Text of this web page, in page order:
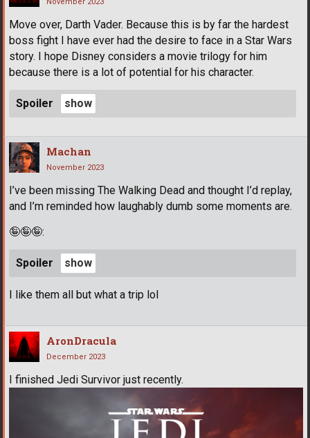
November 2023
Move over, Darth Vader. Because this is by far the hardest
boss fight I have ever had the desire to face in a Star Wars
story. I hope Disney considers a movie trilogy for him
because there is a lot of potential for his character.
Spoiler
Machan
November 2023
I’ve been missing The Walking Dead and thought I’d replay,
and I’m reminded how laughably dumb some moments are.
🤪🤪🤪:
Spoiler
I like them all but what a trip lol
AronDracula
December 2023
I finished Jedi Survivor just recently.